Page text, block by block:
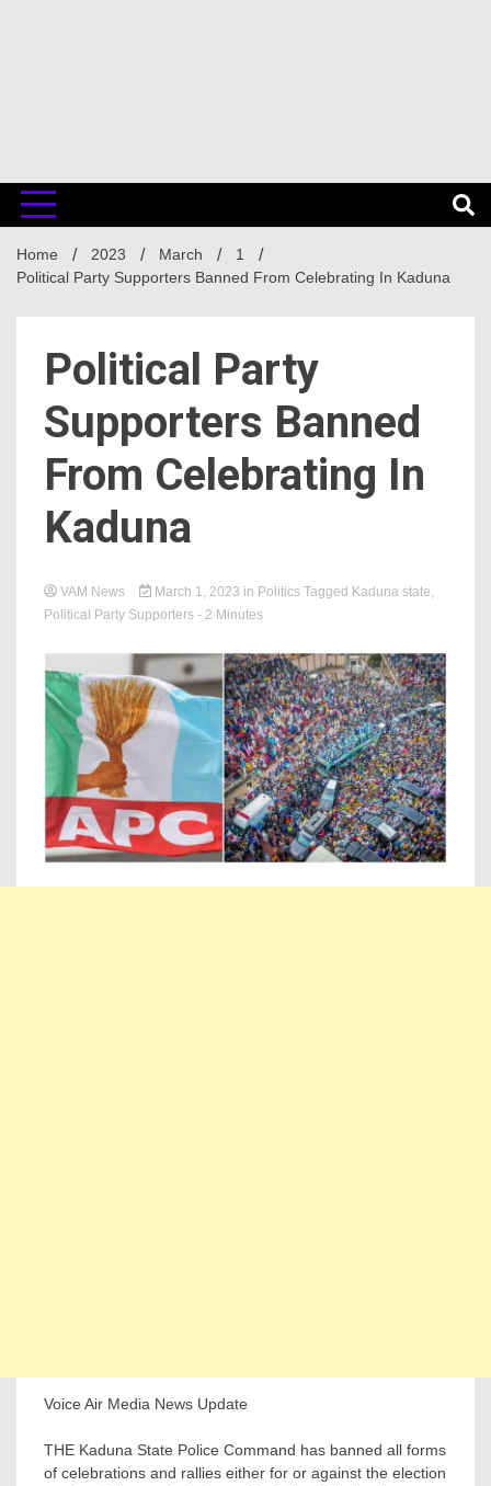
Home 2023 March
1
Political Party Supporters Banned From Celebrating In Kaduna
Political Party
Supporters Banned
From Celebrating In
Kaduna
VAM News March 1, 2023 in Politics Tagged Kaduna state,
Political Party Supporters - 2 Minutes
Voice Air Media News Update
THE Kaduna State Police Command has banned all forms
of celebrations and rallies either for or against the election